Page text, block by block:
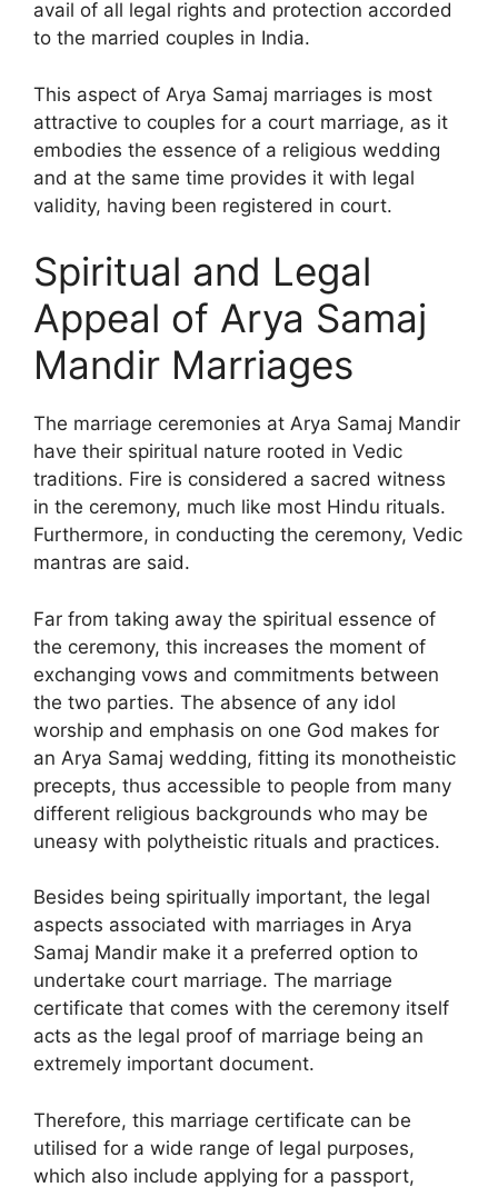
avail of all legal rights and protection accorded
to the married couples in India.
This aspect of Arya Samaj marriages is most
attractive to couples for a court marriage, as it
embodies the essence of a religious wedding
and at the same time provides it with legal
validity, having been registered in court.
Spiritual and Legal
Appeal of Arya Samaj
Mandir Marriages
The marriage ceremonies at Arya Samaj Mandir
have their spiritual nature rooted in Vedic
traditions. Fire is considered a sacred witness
in the ceremony, much like most Hindu rituals.
Furthermore, in conducting the ceremony, Vedic
mantras are said.
Far from taking away the spiritual essence of
the ceremony, this increases the moment of
exchanging vows and commitments between
the two parties. The absence of any idol
worship and emphasis on one God makes for
an Arya Samaj wedding, fitting its monotheistic
precepts, thus accessible to people from many
different religious backgrounds who may be
uneasy with polytheistic rituals and practices.
Besides being spiritually important, the legal
aspects associated with marriages in Arya
Samaj Mandir make it a preferred option to
undertake court marriage. The marriage
certificate that comes with the ceremony itself
acts as the legal proof of marriage being an
extremely important document.
Therefore, this marriage certificate can be
utilised for a wide range of legal purposes,
which also include applying for a passport,